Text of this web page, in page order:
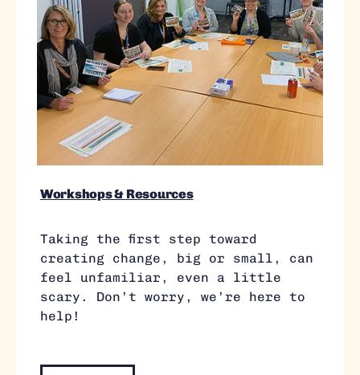
Workshops & Resources
Taking the first step toward
creating change, big or small, can
feel unfamiliar, even a little
scary. Don’t worry, we’re here to
help!